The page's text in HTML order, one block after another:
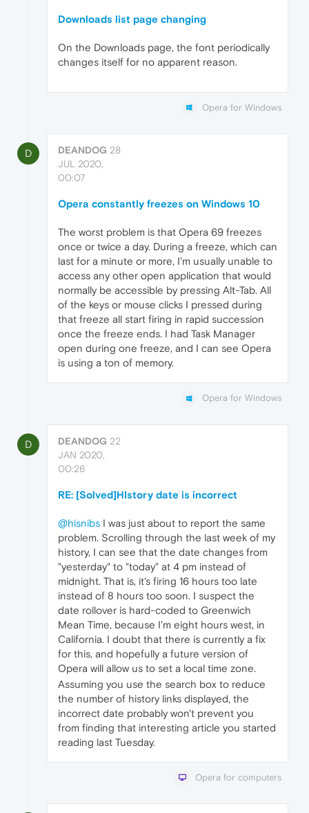
Downloads list page changing
On the Downloads page, the font periodically
changes itself for no apparent reason.
Opera for Windows
D DEANDOG 28
JUL 2020,
00:07
Opera constantly freezes on Windows 10
The worst problem is that Opera 69 freezes
once or twice a day. During a freeze, which can
last for a minute or more, I'm usually unable to
access any other open application that would
normally be accessible by pressing Alt-Tab. All
of the keys or mouse clicks I pressed during
that freeze all start firing in rapid succession
once the freeze ends. I had Task Manager
open during one freeze, and I can see Opera
is using a ton of memory.
Opera for Windows
D DEANDOG 22
JAN 2020,
00:26
RE: [Solved]HIstory date is incorrect
@hisnibs I was just about to report the same
problem. Scrolling through the last week of my
history, I can see that the date changes from
"yesterday" to "today" at 4 pm instead of
midnight. That is, it's firing 16 hours too late
instead of 8 hours too soon. I suspect the
date rollover is hard-coded to Greenwich
Mean Time, because I'm eight hours west, in
California. I doubt that there is currently a fix
for this, and hopefully a future version of
Opera will allow us to set a local time zone.
Assuming you use the search box to reduce
the number of history links displayed, the
incorrect date probably won't prevent you
from finding that interesting article you started
reading last Tuesday.
Opera for computers